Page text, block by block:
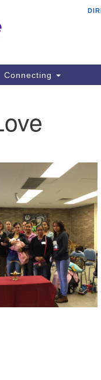
3921
(256)
Connecting